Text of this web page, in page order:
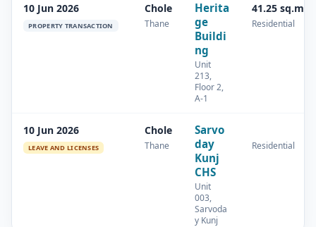
10 Jun 2026
PROPERTY TRANSACTION
Chole
Thane
Herita
ge
Buildi
ng
Unit
213,
Floor 2,
A-1
41.25 sq.m
Residential
10 Jun 2026
LEAVE AND LICENSES
Chole
Thane
Sarvo
day
Kunj
CHS
Unit
003,
Sarvoda
y Kunj
Residential